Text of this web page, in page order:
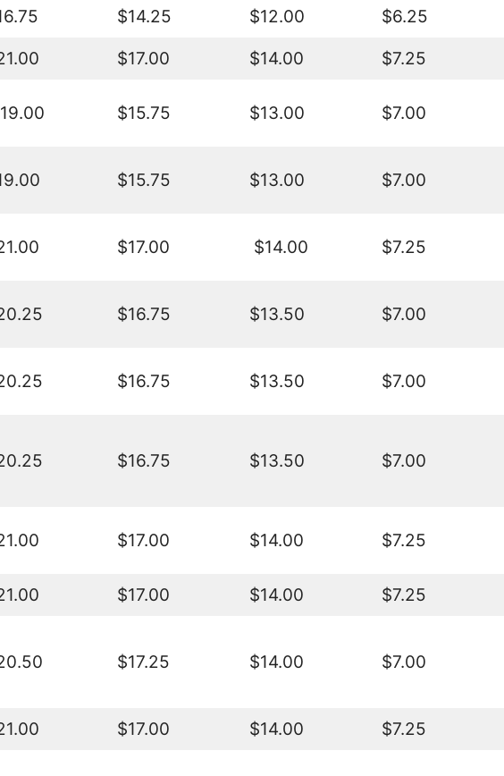
$14.25 $12.00 $6.25
$17.00 $14.00 $7.25
$15.75 $13.00 $7.00
$15.75 $13.00 $7.00
$17.00 $14.00 $7.25
$16.75 $13.50 $7.00
$16.75 $13.50 $7.00
$16.75 $13.50 $7.00
$17.00 $14.00 $7.25
$17.00 $14.00 $7.25
$17.25 $14.00 $7.00
$17.00 $14.00 $7.25